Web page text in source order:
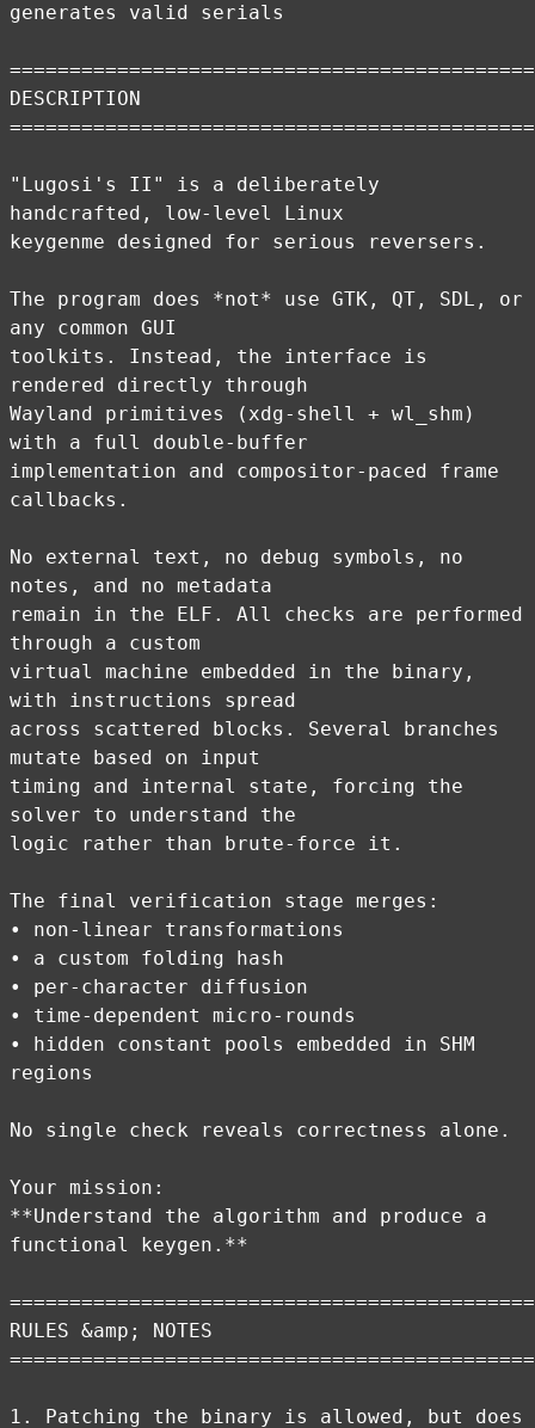
generates valid serials
DESCRIPTION
"Lugosi's II" is a deliberately
handcrafted, low-level Linux
keygenme designed for serious reversers.
The program does *not* use GTK, QT, SDL, or
any common GUI
toolkits. Instead, the interface is
rendered directly through
Wayland primitives (xdg-shell + wl_shm)
with a full double-buffer
implementation and compositor-paced frame
callbacks.
No external text, no debug symbols, no
notes, and no metadata
remain in the ELF. All checks are performed
through a custom
virtual machine embedded in the binary,
with instructions spread
across scattered blocks. Several branches
mutate based on input
timing and internal state, forcing the
solver to understand the
logic rather than brute-force it.
The final verification stage merges:
• non-linear transformations
• a custom folding hash
• per-character diffusion
• time-dependent micro-rounds
• hidden constant pools embedded in SHM
regions
No single check reveals correctness alone.
Your mission:
**Understand the algorithm and produce a
functional keygen.**
RULES &amp; NOTES
1. Patching the binary is allowed, but does